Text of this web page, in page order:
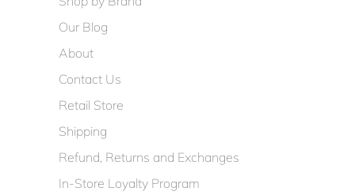
Our Blog
About
Contact Us
Retail Store
Shipping
Refund, Returns and Exchanges
In-Store Loyalty Program